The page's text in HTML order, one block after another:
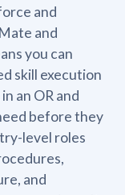
and
and
you can
skill execution
an OR and
before they
level roles
and